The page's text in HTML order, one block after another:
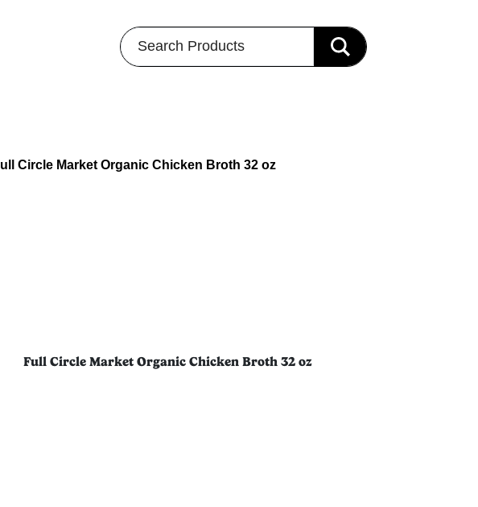
Search Products
Circle Market Organic Chicken Broth 32 oz
Full Circle Market Organic Chicken Broth 32 oz